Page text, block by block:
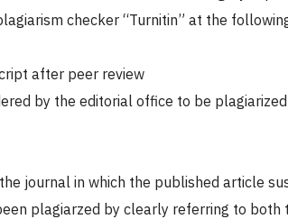
checker “Turnitin” at the
after peer review
by the editorial office to be
journal in which the published article
plagiarzed by clearly referring to